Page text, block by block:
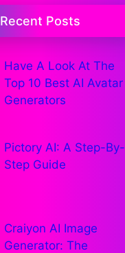
Recent Posts
Have A Look At The
Top 10 Best AI Avatar
Generators
Pictory AI: A Step-By-
Step Guide
Craiyon AI Image
Generator: The